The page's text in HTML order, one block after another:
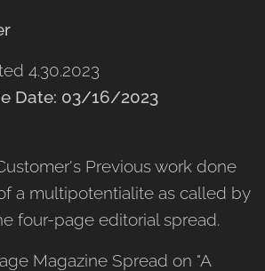
4.30.2023
Date: 03/16/2023
Previous work done
a multipotentialite as called by
four-page editorial spread.
Magazine Spread on "A